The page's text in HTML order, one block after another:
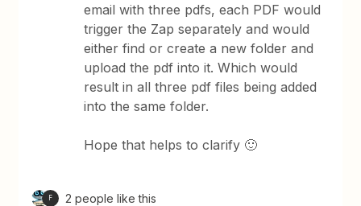
email with three pdfs, each PDF would
trigger the Zap separately and would
either find or create a new folder and
upload the pdf into it. Which would
result in all three pdf files being added
into the same folder.
Hope that helps to clarify 🙂
F 2 people like this